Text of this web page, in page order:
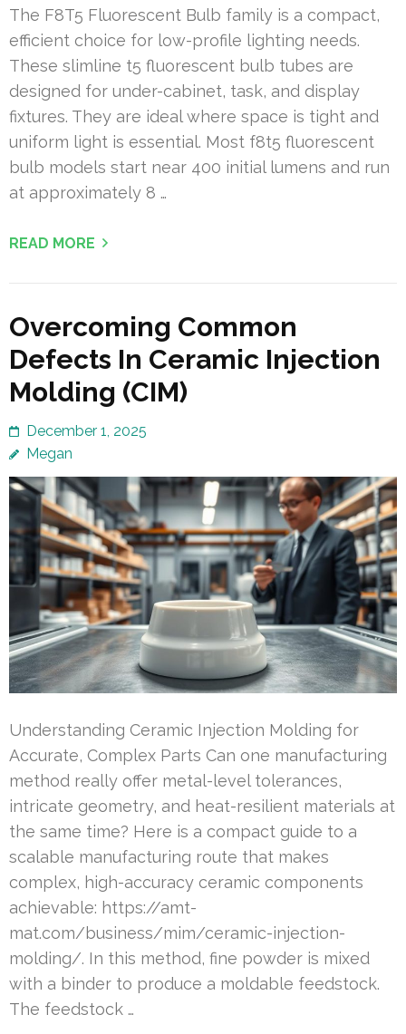
The F8T5 Fluorescent Bulb family is a compact,
efficient choice for low-profile lighting needs.
These slimline t5 fluorescent bulb tubes are
designed for under-cabinet, task, and display
fixtures. They are ideal where space is tight and
uniform light is essential. Most f8t5 fluorescent
bulb models start near 400 initial lumens and run
at approximately 8 …
READ MORE
Overcoming Common
Defects In Ceramic Injection
Molding (CIM)
December 1, 2025
Megan
Understanding Ceramic Injection Molding for
Accurate, Complex Parts Can one manufacturing
method really offer metal-level tolerances,
intricate geometry, and heat-resilient materials at
the same time? Here is a compact guide to a
scalable manufacturing route that makes
complex, high-accuracy ceramic components
achievable: https://amt-
mat.com/business/mim/ceramic-injection-
molding/. In this method, fine powder is mixed
with a binder to produce a moldable feedstock.
The feedstock …